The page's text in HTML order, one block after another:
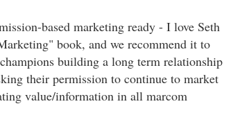
based marketing ready - I love Seth
book, and we recommend it to
building a long term relationship
their permission to continue to market
value/information in all marcom